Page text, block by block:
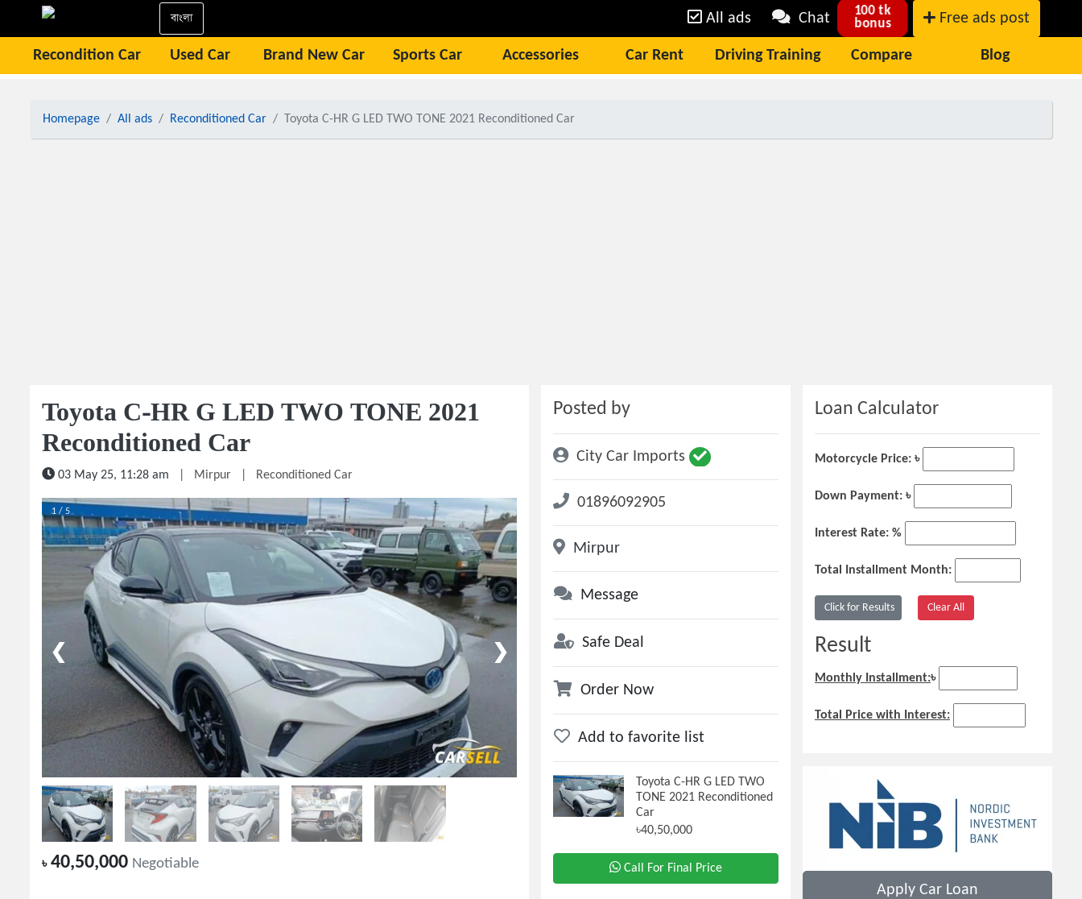
বাংলা All ads Chat 100 tk
bonus Free ads post
Recondition Car Used Car Brand New Car Sports Car Accessories Car Rent Driving Training Compare Blog
Homepage All ads Reconditioned Car Toyota C-HR G LED TWO TONE 2021 Reconditioned Car
Toyota C-HR G LED TWO TONE 2021
Reconditioned Car
03 May 25, 11:28 am Mirpur Reconditioned Car
1 / 5
❮ ❯
৳40,50,000 Negotiable
Posted by
City Car Imports
01896092905
Mirpur
Message
Safe Deal
Order Now
Add to favorite list
Toyota C-HR G LED TWO
TONE 2021 Reconditioned
Car
৳40,50,000
Call For Final Price
Loan Calculator
Motorcycle Price: ৳
Down Payment: ৳
Interest Rate: %
Total Installment Month:
Result
Monthly Installment:৳
Total Price with Interest:
Apply Car Loan